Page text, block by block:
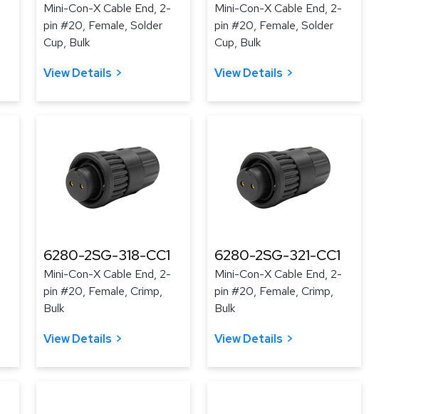
Mini-Con-X Cable End, 2-
pin #20, Female, Solder
Cup, Bulk
View Details
Mini-Con-X Cable End, 2-
pin #20, Female, Solder
Cup, Bulk
View Details
6280-2SG-318-CC1
Mini-Con-X Cable End, 2-
pin #20, Female, Crimp,
Bulk
View Details
6280-2SG-321-CC1
Mini-Con-X Cable End, 2-
pin #20, Female, Crimp,
Bulk
View Details